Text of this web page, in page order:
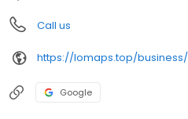
Call us
https://lomaps.top/business/
Google